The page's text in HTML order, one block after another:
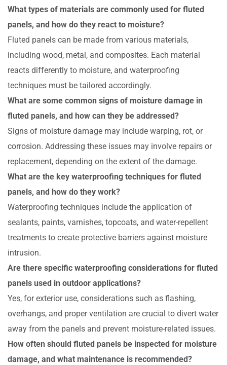
What types of materials are commonly used for fluted
panels, and how do they react to moisture?
Fluted panels can be made from various materials,
including wood, metal, and composites. Each material
reacts differently to moisture, and waterproofing
techniques must be tailored accordingly.
What are some common signs of moisture damage in
fluted panels, and how can they be addressed?
Signs of moisture damage may include warping, rot, or
corrosion. Addressing these issues may involve repairs or
replacement, depending on the extent of the damage.
What are the key waterproofing techniques for fluted
panels, and how do they work?
Waterproofing techniques include the application of
sealants, paints, varnishes, topcoats, and water-repellent
treatments to create protective barriers against moisture
intrusion.
Are there specific waterproofing considerations for fluted
panels used in outdoor applications?
Yes, for exterior use, considerations such as flashing,
overhangs, and proper ventilation are crucial to divert water
away from the panels and prevent moisture-related issues.
How often should fluted panels be inspected for moisture
damage, and what maintenance is recommended?